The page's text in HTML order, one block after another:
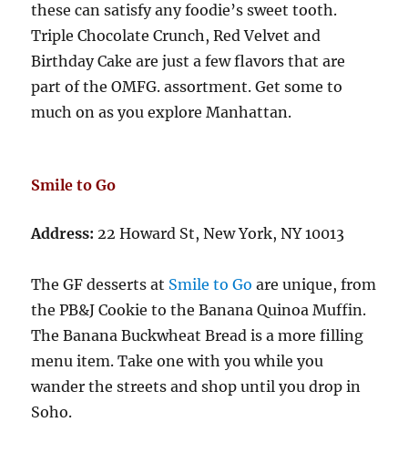
these can satisfy any foodie’s sweet tooth.
Triple Chocolate Crunch, Red Velvet and
Birthday Cake are just a few flavors that are
part of the OMFG. assortment. Get some to
much on as you explore Manhattan.
Smile to Go
Address: 22 Howard St, New York, NY 10013
The GF desserts at Smile to Go are unique, from
the PB&J Cookie to the Banana Quinoa Muffin.
The Banana Buckwheat Bread is a more filling
menu item. Take one with you while you
wander the streets and shop until you drop in
Soho.